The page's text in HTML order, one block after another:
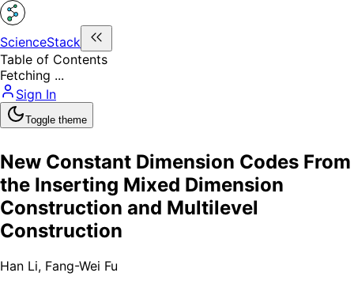
ScienceStack
Table of Contents
Fetching ...
Sign In
Toggle theme
New Constant Dimension Codes From
the Inserting Mixed Dimension
Construction and Multilevel
Construction
Han Li, Fang-Wei Fu